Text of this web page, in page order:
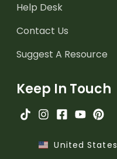
Help Desk
Contact Us
Suggest A Resource
Keep In Touch
United States